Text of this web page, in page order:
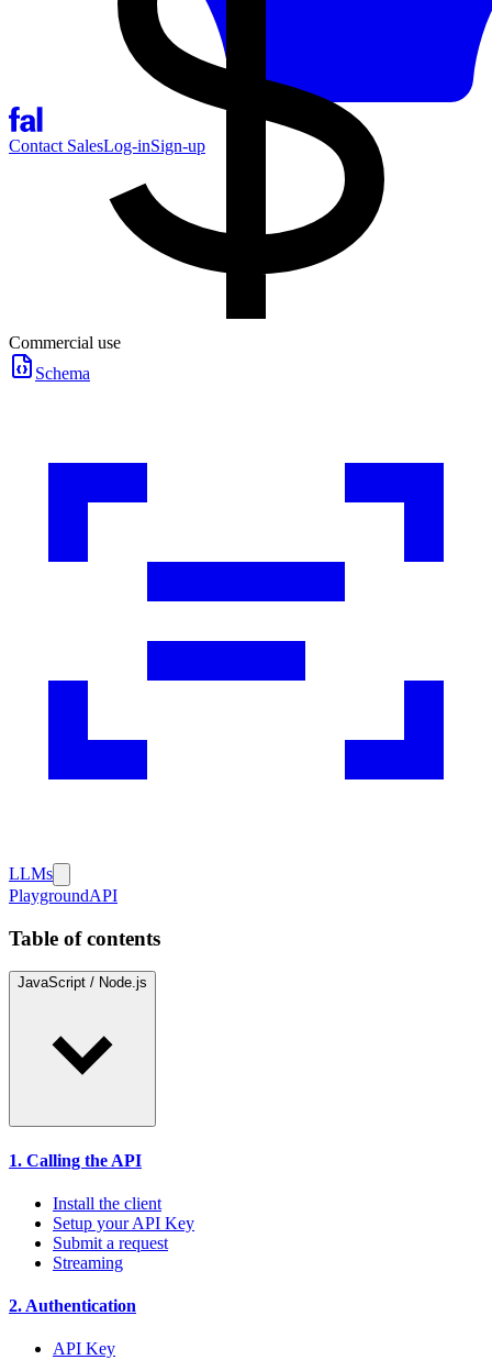
Contact SalesLog-inSign-up
Commercial use
Schema
LLMs
PlaygroundAPI
Table of contents
JavaScript / Node.js
1. Calling the API
Install the client
Setup your API Key
Submit a request
Streaming
2. Authentication
API Key